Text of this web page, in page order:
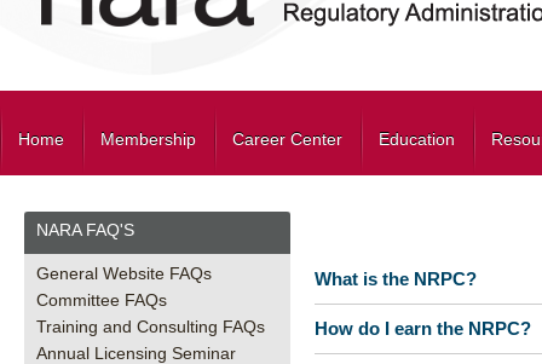
Home Membership Career Center Education
NARA FAQ'S
General Website FAQs
Committee FAQs
Training and Consulting FAQs
Annual Licensing Seminar
What is the NRPC?
How do I earn the NRPC?